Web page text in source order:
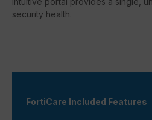
security health.
FortiCare Included Features